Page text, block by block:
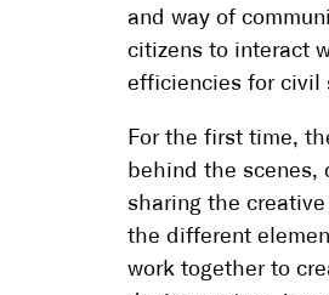
and way of
citizens to interact
efficiencies for civil
For the first time,
behind the scenes,
sharing the
the different
work together to